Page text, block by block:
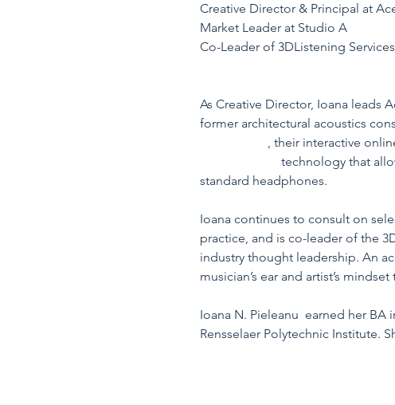
Creative Director & Principal at
Market Leader at Studio A
Co-Leader of 3DListening Services
As Creative Director, Ioana leads
former architectural acoustics
, their interactive
technology that
standard headphones.
Ioana continues to consult on
practice, and is co-leader of the
industry thought leadership. An
musician’s ear and artist’s
Ioana N. Pieleanu  earned her
Rensselaer Polytechnic Institute.